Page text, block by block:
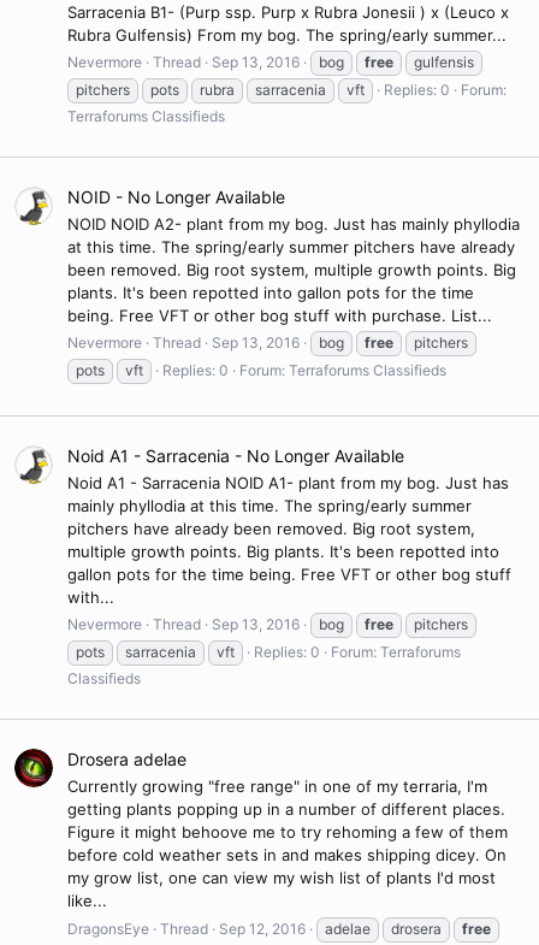
Sarracenia B1- (Purp ssp. Purp x Rubra Jonesii ) x (Leuco x
Rubra Gulfensis) From my bog. The spring/early summer...
Nevermore Thread Sep 13, 2016 bog free
gulfensis
pitchers
pots rubra sarracenia vft Replies: 0
Forum:
Terraforums Classifieds
NOID - No Longer Available
NOID NOID A2- plant from my bog. Just has mainly phyllodia
at this time. The spring/early summer pitchers have already
been removed. Big root system, multiple growth points. Big
plants. It's been repotted into gallon pots for the time
being. Free VFT or other bog stuff with purchase. List...
Nevermore Thread Sep 13, 2016 bog free
pitchers
pots
vft Replies: 0 Forum: Terraforums Classifieds
Noid A1 - Sarracenia - No Longer Available
Noid A1 - Sarracenia NOID A1- plant from my bog. Just has
mainly phyllodia at this time. The spring/early summer
pitchers have already been removed. Big root system,
multiple growth points. Big plants. It's been repotted into
gallon pots for the time being. Free VFT or other bog stuff
with...
Nevermore Thread Sep 13, 2016 bog free
pitchers
pots
sarracenia vft Replies: 0 Forum: Terraforums
Classifieds
Drosera adelae
Currently growing "free range" in one of my terraria, I'm
getting plants popping up in a number of different places.
Figure it might behoove me to try rehoming a few of them
before cold weather sets in and makes shipping dicey. On
my grow list, one can view my wish list of plants I'd most
like...
DragonsEye Thread Sep 12, 2016 adelae drosera
free